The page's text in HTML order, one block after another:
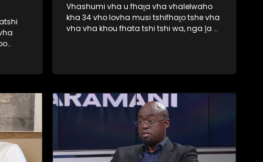
Vhashumi vha u fhaṱa vha vhalelwaho
kha 34 vho lovha musi tshifhaṱo tshe vha
vha vha khou fhata tshi tshi wa, nga ḽa 6
Dean Macpherson vhari vho ṱanganedza
Khoro ya Mupo (CBE) malugana na u wa
ha tshifato itshi. Zwa Maramani yo fara
nyambedzano na Elelwani Mawela we a
do ponya kha hombo iyi.